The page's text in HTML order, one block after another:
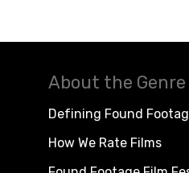
About the Genre
Defining Found
How We Rate Films